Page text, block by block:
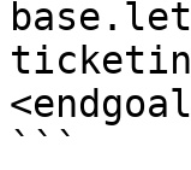
```